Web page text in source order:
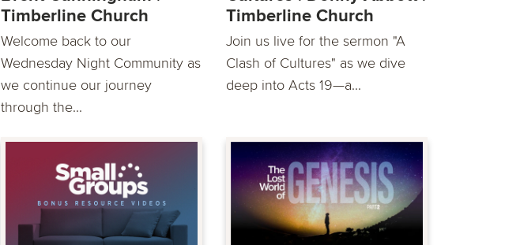
Timberline Church
Welcome back to our
Wednesday Night Community as
we continue our journey
through the...
Timberline Church
Join us live for the sermon "A
Clash of Cultures" as we dive
deep into Acts 19—a...